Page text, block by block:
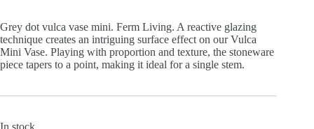
Grey dot vulca vase mini. Ferm Living. A reactive glazing
technique creates an intriguing surface effect on our Vulca
Mini Vase. Playing with proportion and texture, the stoneware
piece tapers to a point, making it ideal for a single stem.
In stock